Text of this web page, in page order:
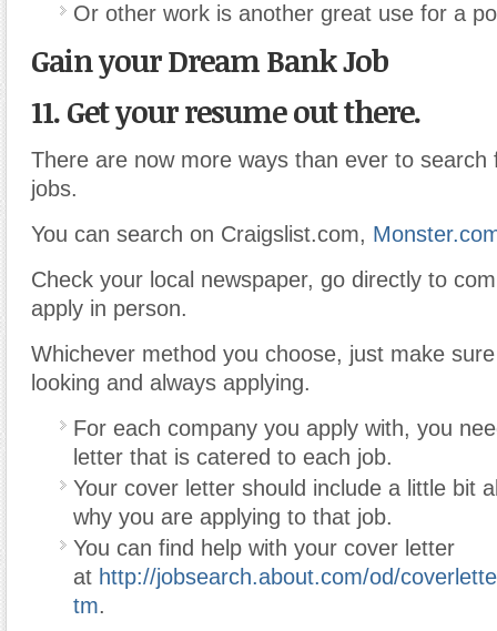
Or other work is another great use for a
Gain your Dream Bank Job
11. Get your resume out there.
There are now more ways than ever to search
jobs.
You can search on Craigslist.com,
Check your local newspaper, go directly to
apply in person.
Whichever method you choose, just make
looking and always applying.
For each company you apply with, you
letter that is catered to each job.
Your cover letter should include a little bit
why you are applying to that job.
You can find help with your cover letter
at http://jobsearch.about.com/od/
tm.